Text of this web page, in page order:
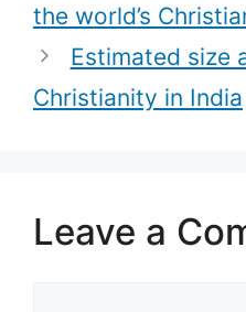
the world’s
Estimated size
Christianity in India
Leave a